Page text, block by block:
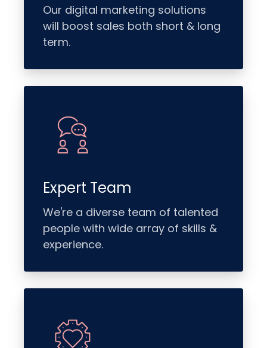
Our digital marketing solutions
will boost sales both short & long
term.
Expert Team
We're a diverse team of talented
people with wide array of skills &
experience.